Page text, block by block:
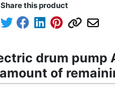
Share this product
drum pump
of